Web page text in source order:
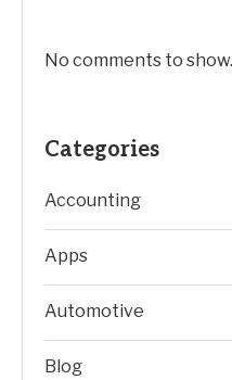
No comments to show.
Categories
Accounting
Apps
Automotive
Blog